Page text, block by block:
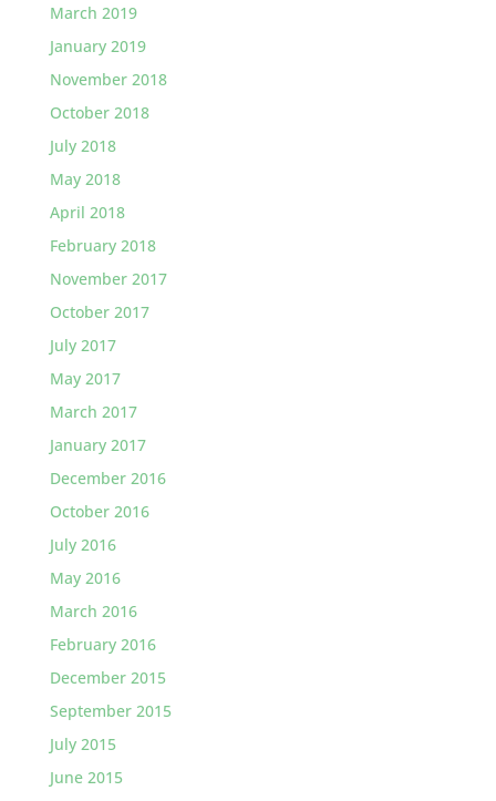
March 2019
January 2019
November 2018
October 2018
July 2018
May 2018
April 2018
February 2018
November 2017
October 2017
July 2017
May 2017
March 2017
January 2017
December 2016
October 2016
July 2016
May 2016
March 2016
February 2016
December 2015
September 2015
July 2015
June 2015